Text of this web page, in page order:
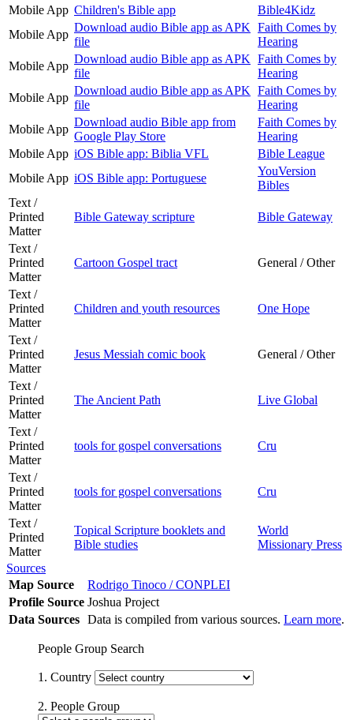
Mobile App Children's Bible app
Bible4Kidz
Mobile App
Download audio Bible app as APK
file
Faith Comes by
Hearing
Mobile App
Download audio Bible app as APK
file
Faith Comes by
Hearing
Mobile App
Download audio Bible app as APK
file
Faith Comes by
Hearing
Mobile App
Download audio Bible app from
Google Play Store
Faith Comes by
Hearing
Mobile App iOS Bible app: Biblia VFL
Bible League
Mobile App iOS Bible app: Portuguese
YouVersion
Bibles
Text /
Printed
Matter
Bible Gateway scripture Bible Gateway
Text /
Printed
Matter
Cartoon Gospel tract General / Other
Text /
Printed
Matter
Children and youth resources One Hope
Text /
Printed
Matter
Jesus Messiah comic book General / Other
Text /
Printed
Matter
The Ancient Path Live Global
Text /
Printed
Matter
tools for gospel conversations Cru
Text /
Printed
Matter
tools for gospel conversations Cru
Text /
Printed
Matter
Topical Scripture booklets and
Bible studies
World
Missionary Press
Sources
Map Source
Rodrigo Tinoco / CONPLEI
Profile Source Joshua Project
Data Sources Data is compiled from various sources. Learn more.
People Group Search
1. Country
2. People Group